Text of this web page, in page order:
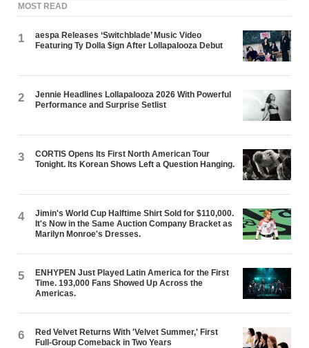
MOST READ
1
aespa Releases ‘Switchblade’ Music Video
Featuring Ty Dolla $ign After Lollapalooza Debut
2
Jennie Headlines Lollapalooza 2026 With Powerful
Performance and Surprise Setlist
3
CORTIS Opens Its First North American Tour
Tonight. Its Korean Shows Left a Question Hanging.
4
Jimin's World Cup Halftime Shirt Sold for $110,000.
It's Now in the Same Auction Company Bracket as
Marilyn Monroe's Dresses.
5
ENHYPEN Just Played Latin America for the First
Time. 193,000 Fans Showed Up Across the
Americas.
6
Red Velvet Returns With 'Velvet Summer,' First
Full-Group Comeback in Two Years